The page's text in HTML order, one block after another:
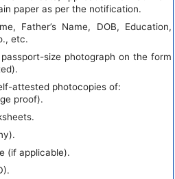
paper as per the notification.
Father’s Name, DOB, Education,
etc.
size photograph on the form
attested photocopies of:
proof).
(if applicable).